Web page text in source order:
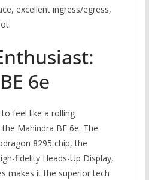
excellent ingress/egress,
6e
feel like a rolling
Mahindra BE 6e. The
8295 chip, the
fidelity Heads-Up Display,
makes it the superior tech